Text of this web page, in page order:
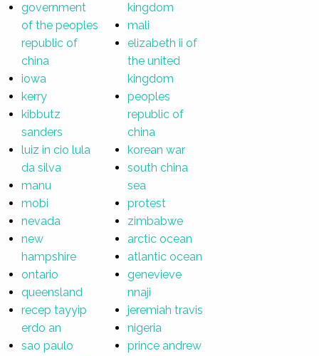
government
of the peoples
republic of
china
iowa
kerry
kibbutz
sanders
luiz in cio lula
da silva
manu
mobi
nevada
new
hampshire
ontario
queensland
recep tayyip
erdo an
sao paulo
kingdom
mali
elizabeth ii of
the united
kingdom
peoples
republic of
china
korean war
south china
sea
protest
zimbabwe
arctic ocean
atlantic ocean
genevieve
nnaji
jeremiah travis
nigeria
prince andrew